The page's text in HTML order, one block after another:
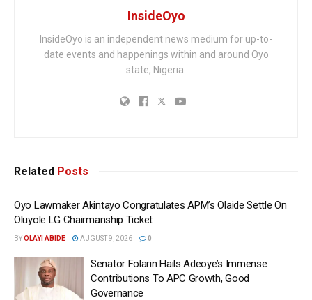
InsideOyo
InsideOyo is an independent news medium for up-to-
date events and happenings within and around Oyo
state, Nigeria.
Related Posts
Oyo Lawmaker Akintayo Congratulates APM’s Olaide Settle On
Oluyole LG Chairmanship Ticket
BYOLAYI ABIDE AUGUST 9, 2026 0
Senator Folarin Hails Adeoye’s Immense
Contributions To APC Growth, Good
Governance